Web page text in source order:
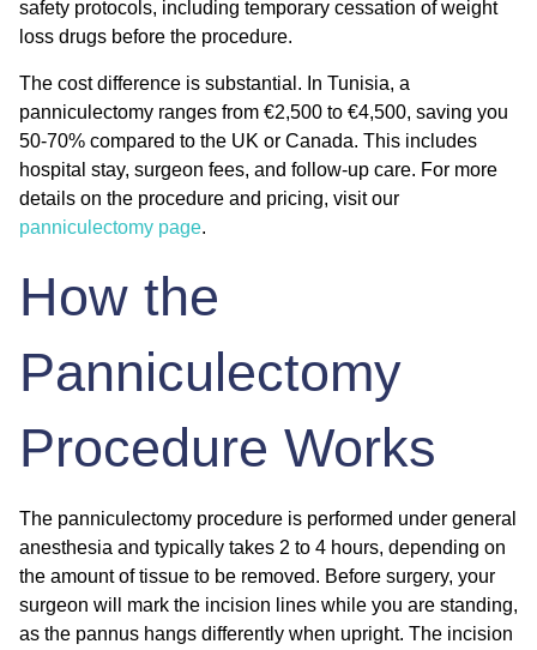
safety protocols, including temporary cessation of weight
loss drugs before the procedure.
The cost difference is substantial. In Tunisia, a
panniculectomy ranges from €2,500 to €4,500, saving you
50-70% compared to the UK or Canada. This includes
hospital stay, surgeon fees, and follow-up care. For more
details on the procedure and pricing, visit our
panniculectomy page.
How the
Panniculectomy
Procedure Works
The panniculectomy procedure is performed under general
anesthesia and typically takes 2 to 4 hours, depending on
the amount of tissue to be removed. Before surgery, your
surgeon will mark the incision lines while you are standing,
as the pannus hangs differently when upright. The incision